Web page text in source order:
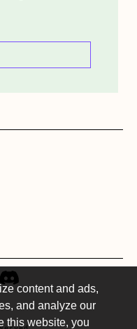
content and ads,
and analyze our
this website, you
Link
Discord Link